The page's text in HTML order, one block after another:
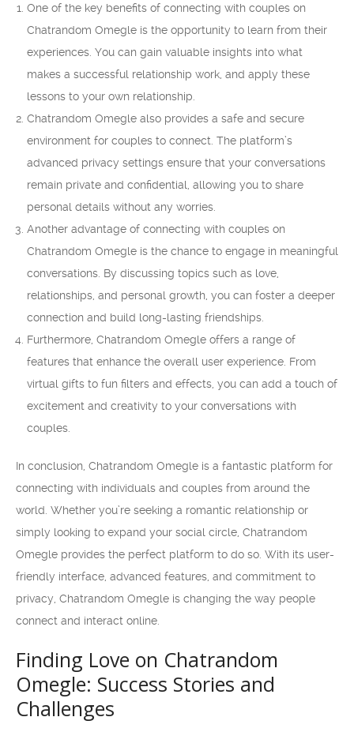
One of the key benefits of connecting with couples on
Chatrandom Omegle is the opportunity to learn from their
experiences. You can gain valuable insights into what
makes a successful relationship work, and apply these
lessons to your own relationship.
Chatrandom Omegle also provides a safe and secure
environment for couples to connect. The platform’s
advanced privacy settings ensure that your conversations
remain private and confidential, allowing you to share
personal details without any worries.
Another advantage of connecting with couples on
Chatrandom Omegle is the chance to engage in meaningful
conversations. By discussing topics such as love,
relationships, and personal growth, you can foster a deeper
connection and build long-lasting friendships.
Furthermore, Chatrandom Omegle offers a range of
features that enhance the overall user experience. From
virtual gifts to fun filters and effects, you can add a touch of
excitement and creativity to your conversations with
couples.
In conclusion, Chatrandom Omegle is a fantastic platform for
connecting with individuals and couples from around the
world. Whether you’re seeking a romantic relationship or
simply looking to expand your social circle, Chatrandom
Omegle provides the perfect platform to do so. With its user-
friendly interface, advanced features, and commitment to
privacy, Chatrandom Omegle is changing the way people
connect and interact online.
Finding Love on Chatrandom
Omegle: Success Stories and
Challenges